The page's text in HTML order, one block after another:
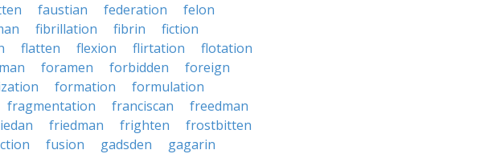
faustian federation
felon
fibrillation fibrin
fiction
flatten flexion flirtation
flotation
foramen forbidden
foreign
formation
formulation
fragmentation franciscan
freedman
friedman frighten
frostbitten
fusion gadsden
gagarin